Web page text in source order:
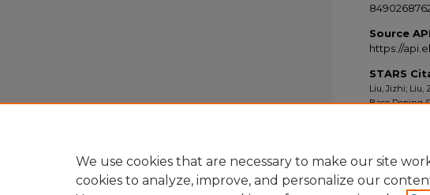
Source
https://
STARS
Liu, Jizhi; Liu,
Base Doping
We use cookies that are necessary to make our site
cookies to analyze, improve, and personalize our